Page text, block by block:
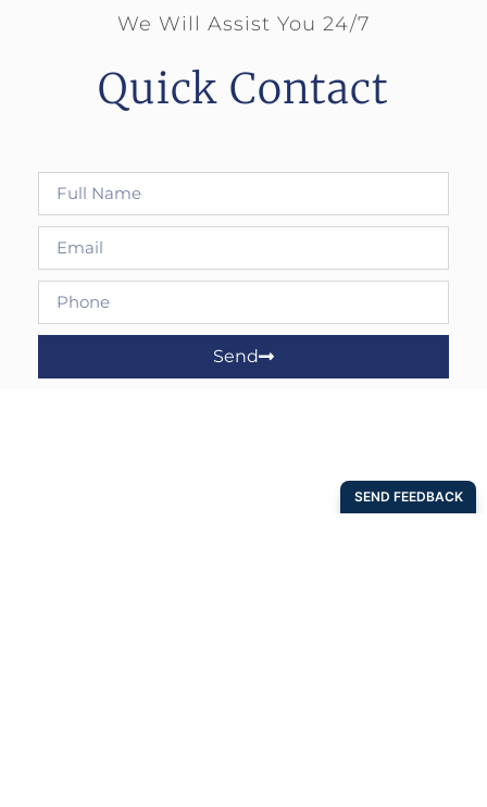
We Will Assist You 24/7
Quick Contact
Send